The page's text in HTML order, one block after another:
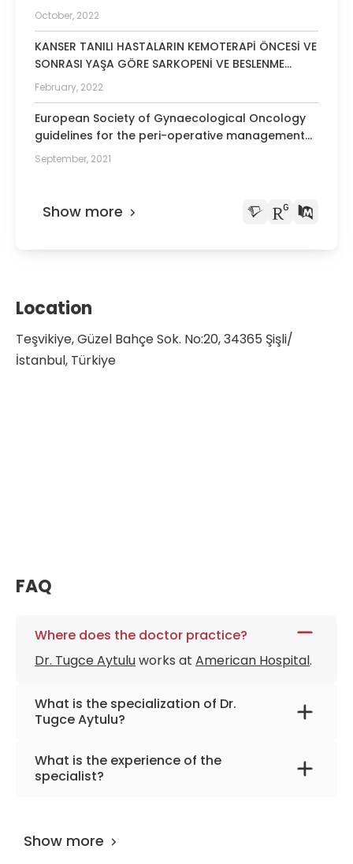
including retractors use and nutritional
management
October, 2022
KANSER TANILI HASTALARIN KEMOTERAPİ ÖNCESİ VE
SONRASI YAŞA GÖRE SARKOPENİ VE BESLENME
DURUMUNUN DEĞERLENDİRİLMESİ
February, 2022
European Society of Gynaecological Oncology
guidelines for the peri-operative management
of advanced ovarian cancer patients
September, 2021
Show more
Location
Teşvikiye, Güzel Bahçe Sok. No:20, 34365 Şişli/
İstanbul, Türkiye
FAQ
Where does the doctor practice?
Dr. Tugce Aytuluworks at American Hospital.
What is the specialization of Dr.
Tugce Aytulu?
The primary specialization of the doctor is
nutrition medicine and dietary.
What is the experience of the
specialist?
Show more